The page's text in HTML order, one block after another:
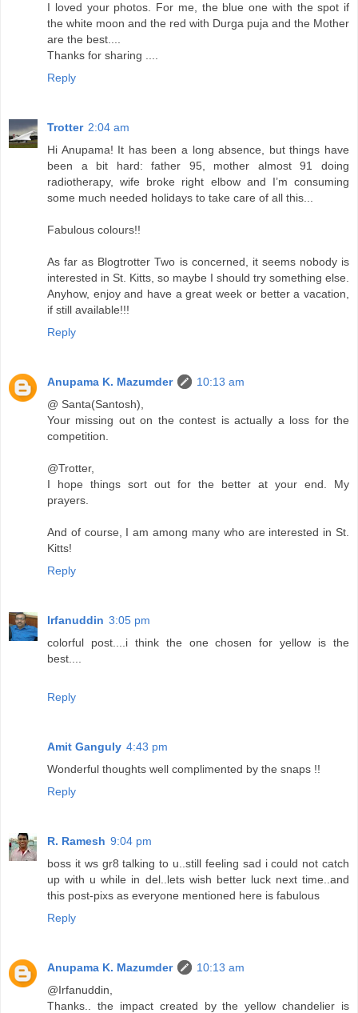
I loved your photos. For me, the blue one with the spot if
the white moon and the red with Durga puja and the Mother
are the best....
Thanks for sharing ....
Reply
Trotter 2:04 am
Hi Anupama! It has been a long absence, but things have
been a bit hard: father 95, mother almost 91 doing
radiotherapy, wife broke right elbow and I’m consuming
some much needed holidays to take care of all this...
Fabulous colours!!
As far as Blogtrotter Two is concerned, it seems nobody is
interested in St. Kitts, so maybe I should try something else.
Anyhow, enjoy and have a great week or better a vacation,
if still available!!!
Reply
Anupama K. Mazumder
10:13 am
@ Santa(Santosh),
Your missing out on the contest is actually a loss for the
competition.
@Trotter,
I hope things sort out for the better at your end. My
prayers.
And of course, I am among many who are interested in St.
Kitts!
Reply
Irfanuddin 3:05 pm
colorful post....i think the one chosen for yellow is the
best....
Reply
Amit Ganguly 4:43 pm
Wonderful thoughts well complimented by the snaps !!
Reply
R. Ramesh 9:04 pm
boss it ws gr8 talking to u..still feeling sad i could not catch
up with u while in del..lets wish better luck next time..and
this post-pixs as everyone mentioned here is fabulous
Reply
Anupama K. Mazumder
10:13 am
@Irfanuddin,
Thanks.. the impact created by the yellow chandelier is